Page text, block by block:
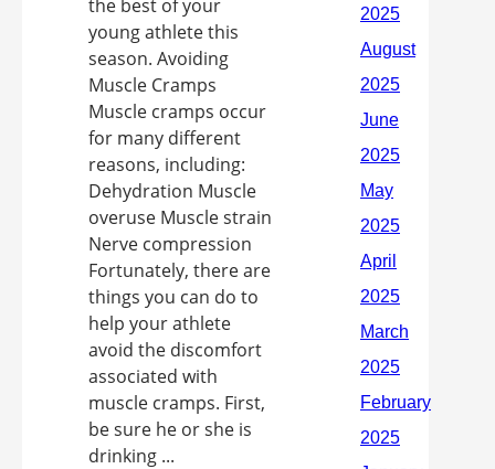
the best of your
young athlete this
season. Avoiding
Muscle Cramps
Muscle cramps occur
for many different
reasons, including:
Dehydration Muscle
overuse Muscle strain
Nerve compression
Fortunately, there are
things you can do to
help your athlete
avoid the discomfort
associated with
muscle cramps. First,
be sure he or she is
drinking ...